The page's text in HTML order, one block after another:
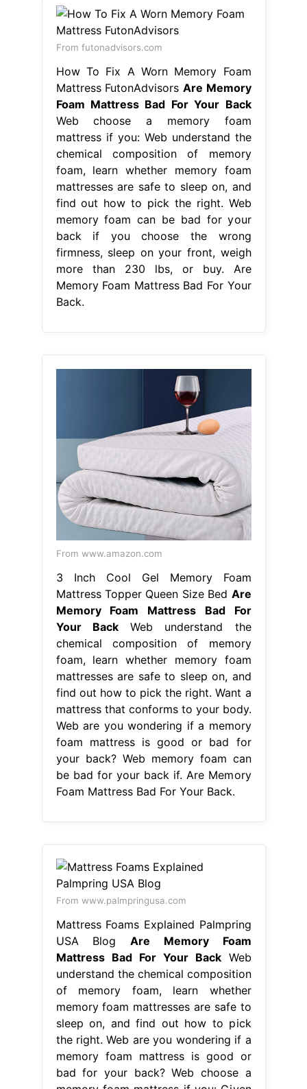
From futonadvisors.com
How To Fix A Worn Memory Foam
Mattress FutonAdvisors Are Memory
Foam Mattress Bad For Your Back
Web choose a memory foam
mattress if you: Web understand the
chemical composition of memory
foam, learn whether memory foam
mattresses are safe to sleep on, and
find out how to pick the right. Web
memory foam can be bad for your
back if you choose the wrong
firmness, sleep on your front, weigh
more than 230 lbs, or buy. Are
Memory Foam Mattress Bad For Your
Back.
From www.amazon.com
3 Inch Cool Gel Memory Foam
Mattress Topper Queen Size Bed Are
Memory Foam Mattress Bad For
Your BackWeb understand the
chemical composition of memory
foam, learn whether memory foam
mattresses are safe to sleep on, and
find out how to pick the right. Want a
mattress that conforms to your body.
Web are you wondering if a memory
foam mattress is good or bad for
your back? Web memory foam can
be bad for your back if. Are Memory
Foam Mattress Bad For Your Back.
From www.palmpringusa.com
Mattress Foams Explained Palmpring
USA Blog Are Memory Foam
Mattress Bad For Your BackWeb
understand the chemical composition
of memory foam, learn whether
memory foam mattresses are safe to
sleep on, and find out how to pick
the right. Web are you wondering if a
memory foam mattress is good or
bad for your back? Web choose a